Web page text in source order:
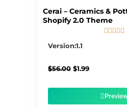
Cerai – Ceramics &
Shopify 2.0 Theme
    
Version:1.1
$56.00 Original
$1.99Current
$1.99.